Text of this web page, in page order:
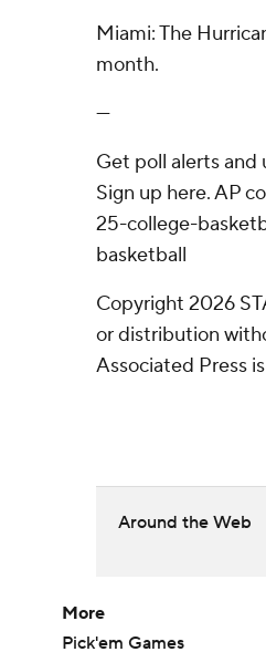
Miami: The
month.
---
Get poll alerts and
Sign up here. AP
25-college-
basketball
Copyright 2026
or distribution
Associated Press
Around the Web
More
Pick'em Games